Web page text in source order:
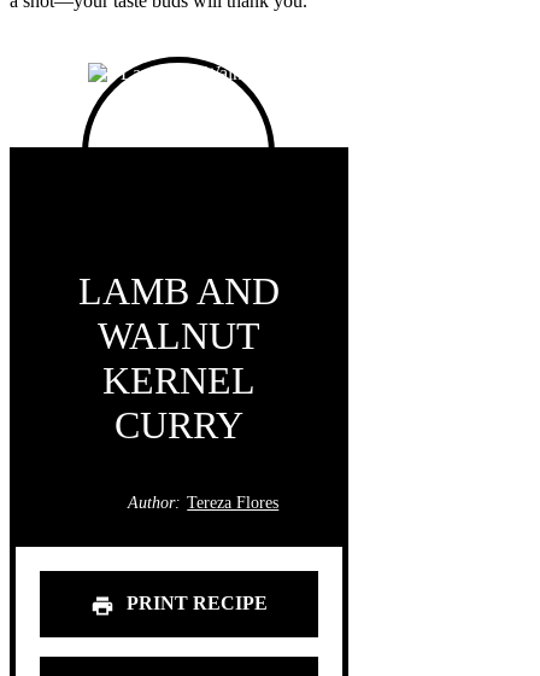
LAMB AND
WALNUT
KERNEL
CURRY
Author: Tereza Flores
PRINT RECIPE